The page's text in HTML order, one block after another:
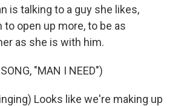
is talking to a guy she likes,
to open up more, to be as
as she is with him.
"MAN I NEED")
Looks like we're making up